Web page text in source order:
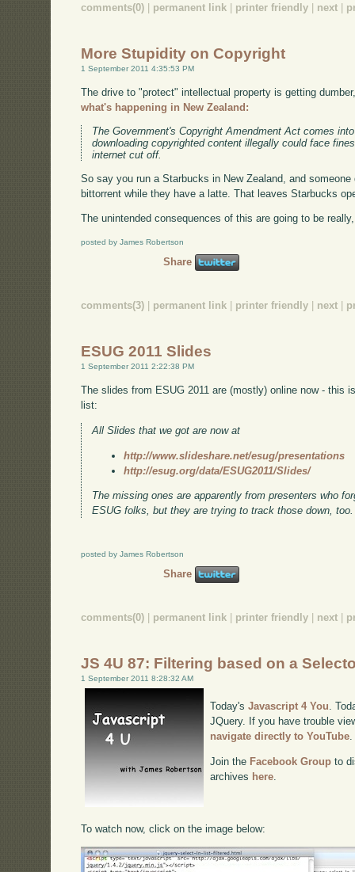
comments(0) | permanent link | printer friendly | next |
More Stupidity on Copyright
1 September 2011 4:35:53 PM
The drive to "protect" intellectual property is getting
what's happening in New Zealand:
The Government's Copyright Amendment Act comes
downloading copyrighted content illegally could face
internet cut off.
So say you run a Starbucks in New Zealand, and
bittorrent while they have a latte. That leaves Starbucks
The unintended consequences of this are going to be
posted by James Robertson
Share
comments(3) permanent link printer friendly next
ESUG 2011 Slides
1 September 2011 2:22:38 PM
The slides from ESUG 2011 are (mostly) online now - this
list:
All Slides that we got are now at
http://www.slideshare.net/esug/presentations
http://esug.org/data/ESUG2011/Slides/
The missing ones are apparently from presenters who
ESUG folks, but they are trying to track those down, too.
posted by James Robertson
Share
comments(0) permanent link printer friendly next
JS 4U 87: Filtering based on a
1 September 2011 8:28:32 AM
Today'sJavascript 4 You.
JQuery. If you have trouble
navigate directly to YouTube.
Join the Facebook Group to
archives here.
To watch now, click on the image below: